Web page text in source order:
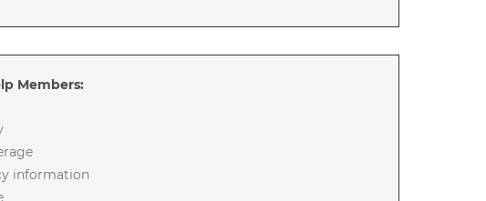
Members:
information